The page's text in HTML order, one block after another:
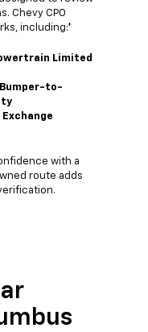
Chevy CPO
including:*
Limited
to-
with a
route adds